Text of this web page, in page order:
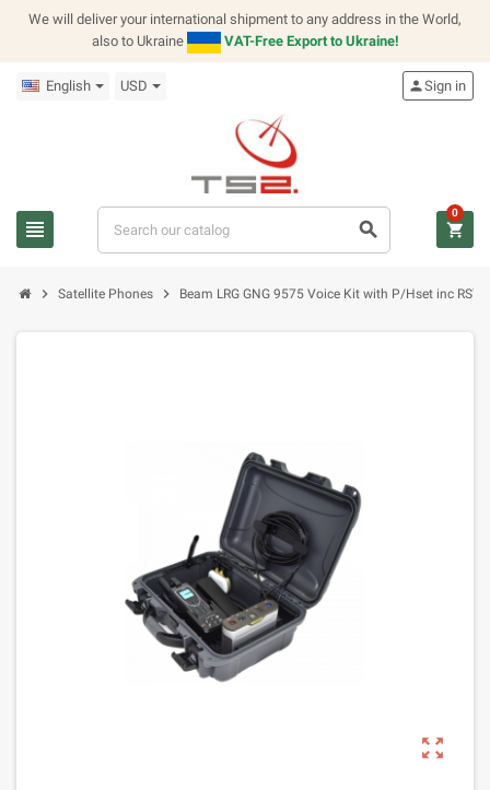
We will deliver your international shipment to any address in the World,
also to Ukraine
VAT-Free Export to Ukraine!
English USD
view_headline search
personSign in
shopping_cart
0
chevron_right Satellite Phones chevron_right Beam LRG GNG 9575 Voice Kit with P/Hset inc
zoom_out_map